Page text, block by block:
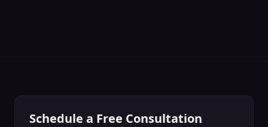
Schedule a Free Consultation